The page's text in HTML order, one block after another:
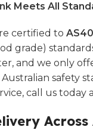
Meets All
certified to
grade)
and we only
safety
call us today